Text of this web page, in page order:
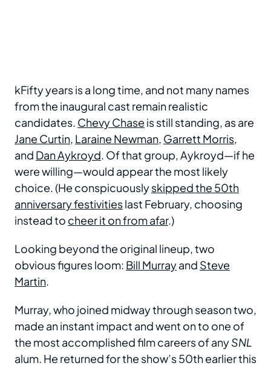
kFifty years is a long time, and not many names
from the inaugural cast remain realistic
candidates. Chevy Chase is still standing, as are
Jane Curtin, Laraine Newman, Garrett Morris,
and Dan Aykroyd. Of that group, Aykroyd—if he
were willing—would appear the most likely
choice. (He conspicuouslyskipped the 50th
anniversary festivitieslast February, choosing
instead to cheer it on from afar.)
Looking beyond the original lineup, two
obvious figures loom: Bill Murrayand Steve
Martin.
Murray, who joined midway through season two,
made an instant impact and went on to one of
the most accomplished film careers of anySNL
alum. He returned for the show’s 50th earlier this